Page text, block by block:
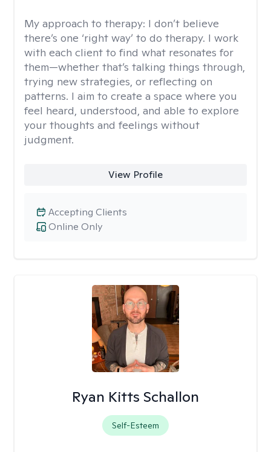
My approach to therapy: I don’t believe
there’s one ‘right way’ to do therapy. I work
with each client to find what resonates for
them—whether that’s talking things through,
trying new strategies, or reflecting on
patterns. I aim to create a space where you
feel heard, understood, and able to explore
your thoughts and feelings without
judgment.
View Profile
Online Only
Accepting Clients
Ryan Kitts Schallon
Self-Esteem